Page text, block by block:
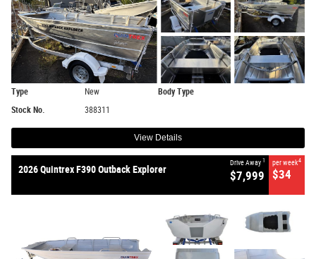
Type New
Body Type
Stock No.
388311
View Details
2026 Quintrex F390 Outback Explorer
Drive Away 1
$7,999
per week4
$34